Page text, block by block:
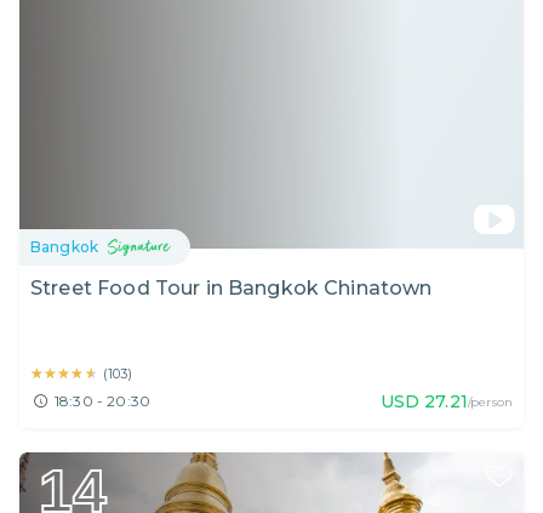
Bangkok
Street Food Tour in Bangkok Chinatown
★★★★★
★★★★★ (103)
18:30 - 20:30 USD 27.21/person
14